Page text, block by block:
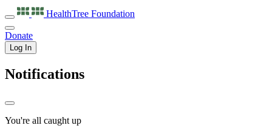
HealthTree Foundation
Donate
Log In
Notifications
You're all caught up